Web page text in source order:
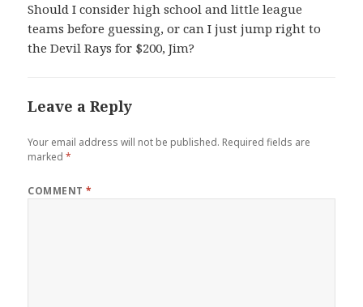
Should I consider high school and little league
teams before guessing, or can I just jump right to
the Devil Rays for $200, Jim?
Leave a Reply
Your email address will not be published. Required fields are
marked*
COMMENT*